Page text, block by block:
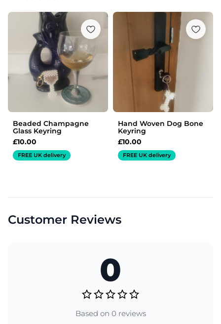
Beaded Champagne
Glass Keyring
£10.00
FREE UK delivery
Hand Woven Dog Bone
Keyring
£10.00
FREE UK delivery
Customer Reviews
0
Based on 0 reviews